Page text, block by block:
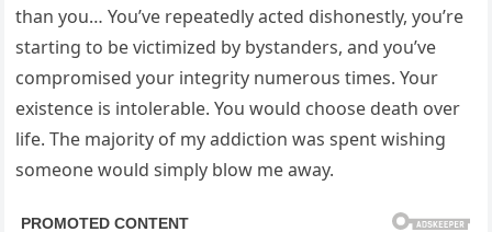
than you… You’ve repeatedly acted dishonestly, you’re
starting to be victimized by bystanders, and you’ve
compromised your integrity numerous times. Your
existence is intolerable. You would choose death over
life. The majority of my addiction was spent wishing
someone would simply blow me away.